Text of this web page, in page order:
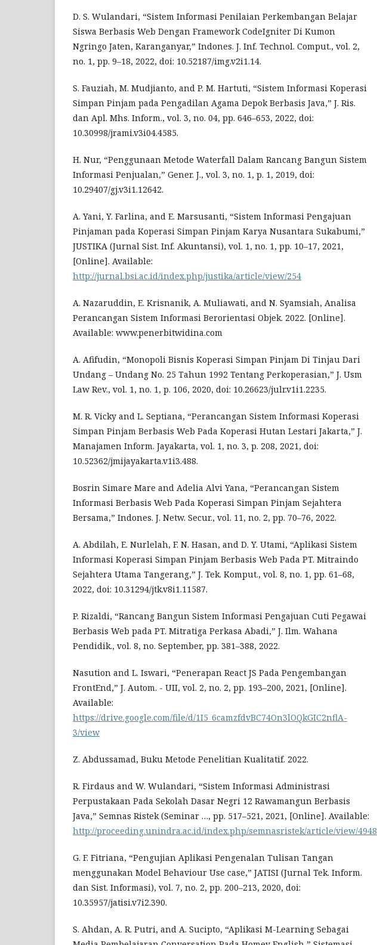
D. S. Wulandari, “Sistem Informasi Penilaian Perkembangan Belajar
Siswa Berbasis Web Dengan Framework CodeIgniter Di Kumon
Ngringo Jaten, Karanganyar,” Indones. J. Inf. Technol. Comput., vol. 2,
no. 1, pp. 9–18, 2022, doi: 10.52187/img.v2i1.14.
S. Fauziah, M. Mudjianto, and P. M. Hartuti, “Sistem Informasi Koperasi
Simpan Pinjam pada Pengadilan Agama Depok Berbasis Java,” J. Ris.
dan Apl. Mhs. Inform., vol. 3, no. 04, pp. 646–653, 2022, doi:
10.30998/jrami.v3i04.4585.
H. Nur, “Penggunaan Metode Waterfall Dalam Rancang Bangun Sistem
Informasi Penjualan,” Gener. J., vol. 3, no. 1, p. 1, 2019, doi:
10.29407/gj.v3i1.12642.
A. Yani, Y. Farlina, and E. Marsusanti, “Sistem Informasi Pengajuan
Pinjaman pada Koperasi Simpan Pinjam Karya Nusantara Sukabumi,”
JUSTIKA (Jurnal Sist. Inf. Akuntansi), vol. 1, no. 1, pp. 10–17, 2021,
[Online]. Available:
http://jurnal.bsi.ac.id/index.php/justika/article/view/254
A. Nazaruddin, E. Krisnanik, A. Muliawati, and N. Syamsiah, Analisa
Perancangan Sistem Informasi Berorientasi Objek. 2022. [Online].
Available: www.penerbitwidina.com
A. Afifudin, “Monopoli Bisnis Koperasi Simpan Pinjam Di Tinjau Dari
Undang – Undang No. 25 Tahun 1992 Tentang Perkoperasian,” J. Usm
Law Rev., vol. 1, no. 1, p. 106, 2020, doi: 10.26623/julr.v1i1.2235.
M. R. Vicky and L. Septiana, “Perancangan Sistem Informasi Koperasi
Simpan Pinjam Berbasis Web Pada Koperasi Hutan Lestari Jakarta,” J.
Manajamen Inform. Jayakarta, vol. 1, no. 3, p. 208, 2021, doi:
10.52362/jmijayakarta.v1i3.488.
Bosrin Simare Mare and Adelia Alvi Yana, “Perancangan Sistem
Informasi Berbasis Web Pada Koperasi Simpan Pinjam Sejahtera
Bersama,” Indones. J. Netw. Secur., vol. 11, no. 2, pp. 70–76, 2022.
A. Abdilah, E. Nurlelah, F. N. Hasan, and D. Y. Utami, “Aplikasi Sistem
Informasi Koperasi Simpan Pinjam Berbasis Web Pada PT. Mitraindo
Sejahtera Utama Tangerang,” J. Tek. Komput., vol. 8, no. 1, pp. 61–68,
2022, doi: 10.31294/jtk.v8i1.11587.
P. Rizaldi, “Rancang Bangun Sistem Informasi Pengajuan Cuti Pegawai
Berbasis Web pada PT. Mitratiga Perkasa Abadi,” J. Ilm. Wahana
Pendidik., vol. 8, no. September, pp. 381–388, 2022.
Nasution and L. Iswari, “Penerapan React JS Pada Pengembangan
FrontEnd,” J. Autom. - UII, vol. 2, no. 2, pp. 193–200, 2021, [Online].
Available:
https://drive.google.com/file/d/1I5_6camzfdvBC74On3lOQkGIC2nflA-
3/view
Z. Abdussamad, Buku Metode Penelitian Kualitatif. 2022.
R. Firdaus and W. Wulandari, “Sistem Informasi Administrasi
Perpustakaan Pada Sekolah Dasar Negri 12 Rawamangun Berbasis
Java,” Semnas Ristek (Seminar …, pp. 517–521, 2021, [Online]. Available:
http://proceeding.unindra.ac.id/index.php/semnasristek/article/view/4948
G. F. Fitriana, “Pengujian Aplikasi Pengenalan Tulisan Tangan
menggunakan Model Behaviour Use case,” JATISI (Jurnal Tek. Inform.
dan Sist. Informasi), vol. 7, no. 2, pp. 200–213, 2020, doi:
10.35957/jatisi.v7i2.390.
S. Ahdan, A. R. Putri, and A. Sucipto, “Aplikasi M-Learning Sebagai